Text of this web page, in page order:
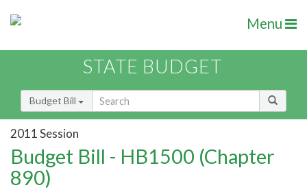
Menu
STATE BUDGET
Budget Bill
2011 Session
Budget Bill - HB1500 (Chapter
890)